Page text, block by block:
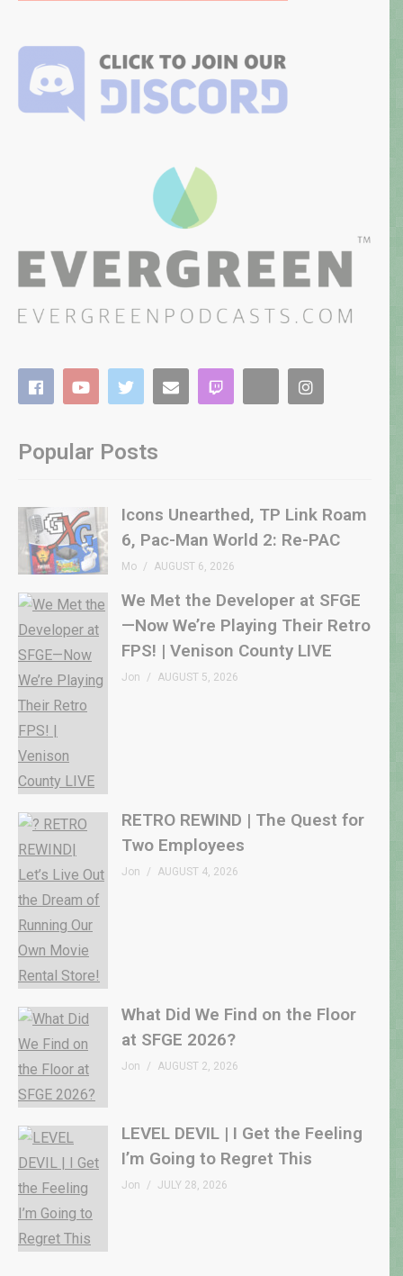
Popular Posts
Icons Unearthed, TP Link Roam
6, Pac-Man World 2: Re-PAC
Mo AUGUST 6, 2026
We Met the Developer at SFGE
—Now We’re Playing Their Retro
FPS! | Venison County LIVE
Jon AUGUST 5, 2026
RETRO REWIND | The Quest for
Two Employees
Jon AUGUST 4, 2026
What Did We Find on the Floor
at SFGE 2026?
Jon AUGUST 2, 2026
LEVEL DEVIL | I Get the Feeling
I’m Going to Regret This
Jon JULY 28, 2026